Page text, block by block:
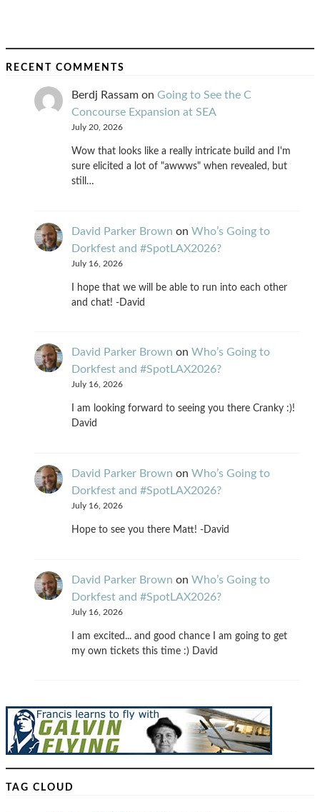
RECENT COMMENTS
Berdj Rassam on Going to See the C
Concourse Expansion at SEA
July 20, 2026
Wow that looks like a really intricate build and I'm
sure elicited a lot of "awwws" when revealed, but
still…
David Parker Brown on Who’s Going to
Dorkfest and #SpotLAX2026?
July 16, 2026
I hope that we will be able to run into each other
and chat! -David
David Parker Brown on Who’s Going to
Dorkfest and #SpotLAX2026?
July 16, 2026
I am looking forward to seeing you there Cranky :)!
David
David Parker Brown on Who’s Going to
Dorkfest and #SpotLAX2026?
July 16, 2026
Hope to see you there Matt! -David
David Parker Brown on Who’s Going to
Dorkfest and #SpotLAX2026?
July 16, 2026
I am excited... and good chance I am going to get
my own tickets this time :) David
TAG CLOUD